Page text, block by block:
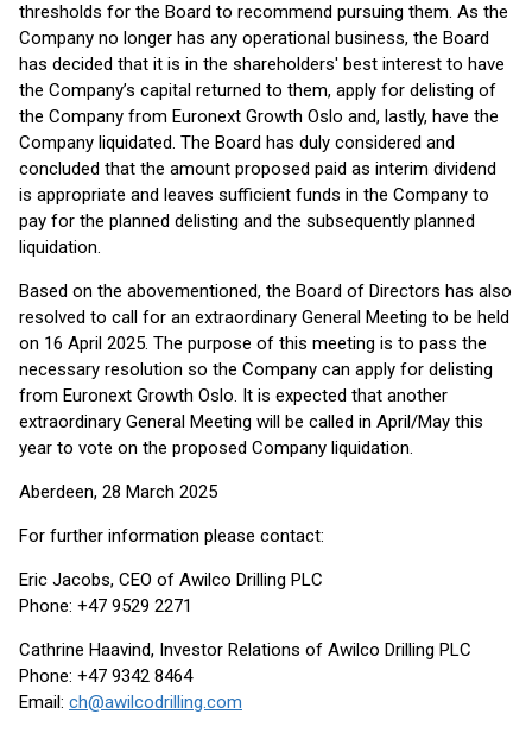
thresholds for the Board to recommend pursuing them. As the
Company no longer has any operational business, the Board
has decided that it is in the shareholders' best interest to have
the Company’s capital returned to them, apply for delisting of
the Company from Euronext Growth Oslo and, lastly, have the
Company liquidated. The Board has duly considered and
concluded that the amount proposed paid as interim dividend
is appropriate and leaves sufficient funds in the Company to
pay for the planned delisting and the subsequently planned
liquidation.
Based on the abovementioned, the Board of Directors has also
resolved to call for an extraordinary General Meeting to be held
on 16 April 2025. The purpose of this meeting is to pass the
necessary resolution so the Company can apply for delisting
from Euronext Growth Oslo. It is expected that another
extraordinary General Meeting will be called in April/May this
year to vote on the proposed Company liquidation.
Aberdeen, 28 March 2025
For further information please contact:
Eric Jacobs, CEO of Awilco Drilling PLC
Phone: +47 9529 2271
Cathrine Haavind, Investor Relations of Awilco Drilling PLC
Phone: +47 9342 8464
Email: ch@awilcodrilling.com